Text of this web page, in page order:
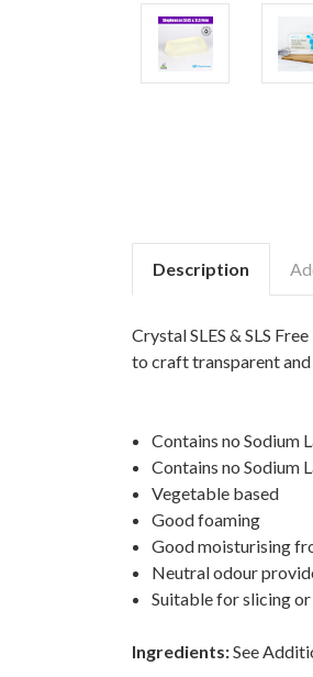
Description
Crystal SLES & SLS
to craft transparent
Contains no Sodium
Contains no Sodium
Vegetable based
Good foaming
Good moisturising
Neutral odour
Suitable for slicing
Ingredients:See